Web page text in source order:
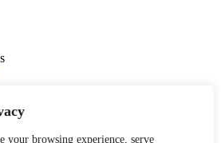
your browsing experience, serve